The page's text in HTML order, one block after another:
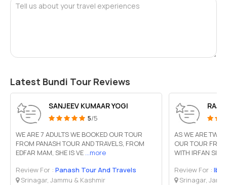
Tell us about your travel experiences
Latest Bundi Tour Reviews
SANJEEV KUMAAR YOGI
5/5
WE ARE 7 ADULTS WE BOOKED OUR TOUR
FROM PANASH TOUR AND TRAVELS, FROM
EDFAR MAM, SHE IS VE ...more
Review For : Panash Tour And Travels
Srinagar, Jammu & Kashmir
AS WE ARE TWO
OUR TOUR
WITH IRFAN SIR
Review For :
Srinagar,